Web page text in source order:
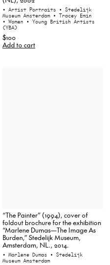
• Artist Portraits • Stedelijk
Museum Amsterdam • Tracey Emin
• Women • Young British Artists
(YBA)
$100
Add to cart
“The Painter” (1994), cover of
foldout brochure for the exhibition
“Marlene Dumas—The Image As
Burden,” Stedelijk Museum,
Amsterdam, NL., 2014.
• Marlene Dumas • Stedelijk
Museum Amsterdam